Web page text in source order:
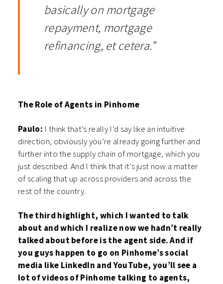
basically on mortgage
repayment, mortgage
refinancing, et cetera.”
The Role of Agents in Pinhome
Paulo: I think that’s really I’d say like an intuitive
direction, obviously you’re already going further and
further into the supply chain of mortgage, which you
just described. And I think that it’s just now a matter
of scaling that up across providers and across the
rest of the country.
The third highlight, which I wanted to talk
about and which I realize now we hadn’t really
talked about before is the agent side. And if
you guys happen to go on Pinhome’s social
media like LinkedIn and YouTube, you’ll see a
lot of videos of Pinhome talking to agents,